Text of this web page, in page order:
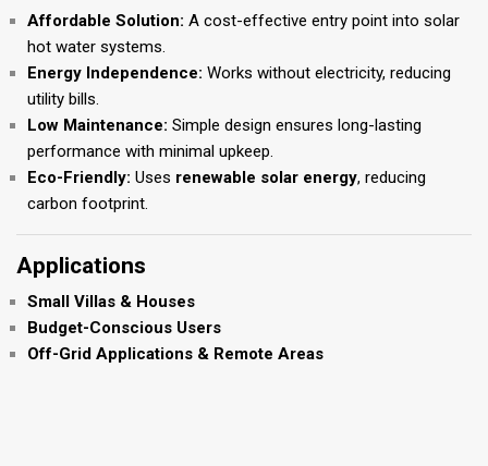
Affordable Solution: A cost-effective entry point into solar
hot water systems.
Energy Independence: Works without electricity, reducing
utility bills.
Low Maintenance: Simple design ensures long-lasting
performance with minimal upkeep.
Eco-Friendly: Uses renewable solar energy, reducing
carbon footprint.
Applications
Small Villas & Houses
Budget-Conscious Users
Off-Grid Applications & Remote Areas